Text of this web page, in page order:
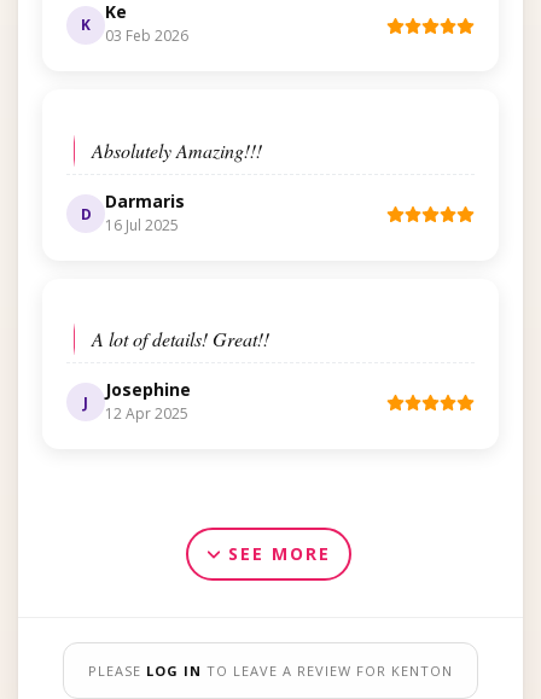
K
Ke
03 Feb 2026
Absolutely Amazing!!!
D
Darmaris
16 Jul 2025
A lot of details! Great!!
J
Josephine
12 Apr 2025
SEE MORE
PLEASE LOG IN TO LEAVE A REVIEW FOR KENTON